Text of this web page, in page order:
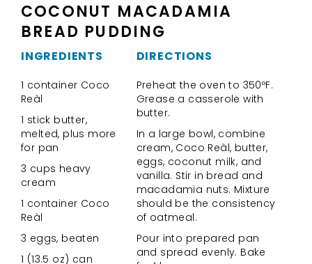
COCONUT MACADAMIA
BREAD PUDDING
INGREDIENTS
1 container Coco
Reàl
1 stick butter,
melted, plus more
for pan
3 cups heavy
cream
1 container Coco
Reàl
3 eggs, beaten
1 (13.5 oz) can
DIRECTIONS
Preheat the oven to 350ºF.
Grease a casserole with
butter.
In a large bowl, combine
cream, Coco Reàl, butter,
eggs, coconut milk, and
vanilla. Stir in bread and
macadamia nuts. Mixture
should be the consistency
of oatmeal.
Pour into prepared pan
and spread evenly. Bake